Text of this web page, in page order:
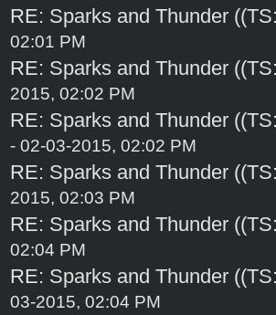
RE: Sparks and Thunder
02:01 PM
RE: Sparks and Thunder
2015, 02:02 PM
RE: Sparks and Thunder
- 02-03-2015, 02:02 PM
RE: Sparks and Thunder
2015, 02:03 PM
RE: Sparks and Thunder
02:04 PM
RE: Sparks and Thunder
03-2015, 02:04 PM